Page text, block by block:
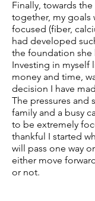
Finally, towards
together, my goals
focused (fiber,
had developed
the foundation
Investing in myself
money and time,
decision I have
The pressures and
family and a busy
to be extremely
thankful I started
will pass one way
either move
or not.